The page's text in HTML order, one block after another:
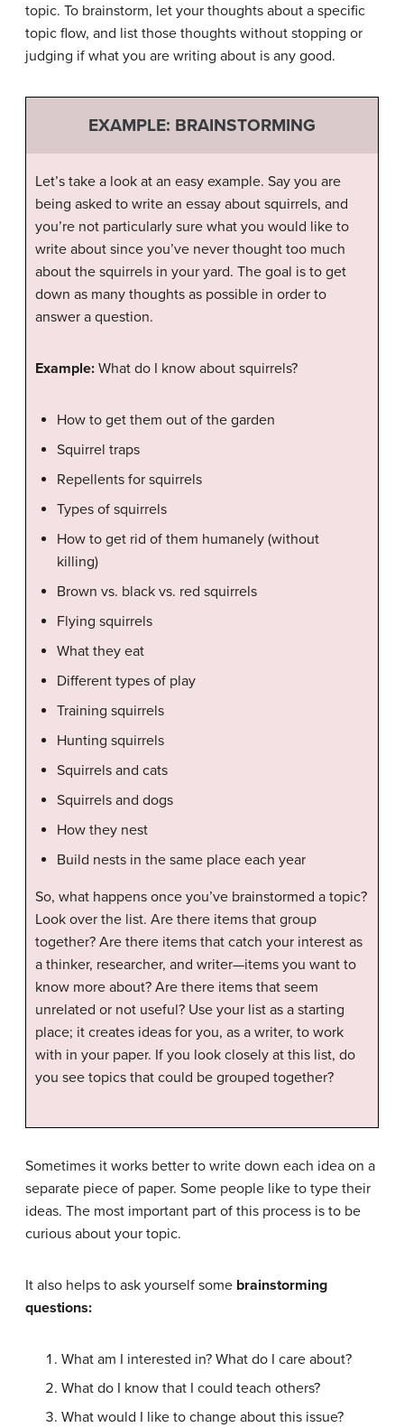
topic. To brainstorm, let your thoughts about a specific
topic flow, and list those thoughts without stopping or
judging if what you are writing about is any good.
EXAMPLE: BRAINSTORMING
Let’s take a look at an easy example. Say you are
being asked to write an essay about squirrels, and
you’re not particularly sure what you would like to
write about since you’ve never thought too much
about the squirrels in your yard. The goal is to get
down as many thoughts as possible in order to
answer a question.
Example: What do I know about squirrels?
How to get them out of the garden
Squirrel traps
Repellents for squirrels
Types of squirrels
How to get rid of them humanely (without
killing)
Brown vs. black vs. red squirrels
Flying squirrels
What they eat
Different types of play
Training squirrels
Hunting squirrels
Squirrels and cats
Squirrels and dogs
How they nest
Build nests in the same place each year
So, what happens once you’ve brainstormed a topic?
Look over the list. Are there items that group
together? Are there items that catch your interest as
a thinker, researcher, and writer—items you want to
know more about? Are there items that seem
unrelated or not useful? Use your list as a starting
place; it creates ideas for you, as a writer, to work
with in your paper. If you look closely at this list, do
you see topics that could be grouped together?
Sometimes it works better to write down each idea on a
separate piece of paper. Some people like to type their
ideas. The most important part of this process is to be
curious about your topic.
It also helps to ask yourself some brainstorming
questions:
What am I interested in? What do I care about?
What do I know that I could teach others?
What would I like to change about this issue?